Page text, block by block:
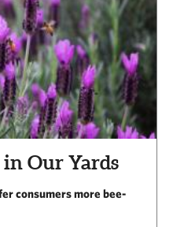
Our Yards
consumers more bee-